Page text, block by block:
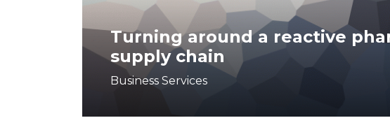
Turning around a reactive
supply chain
Business Services